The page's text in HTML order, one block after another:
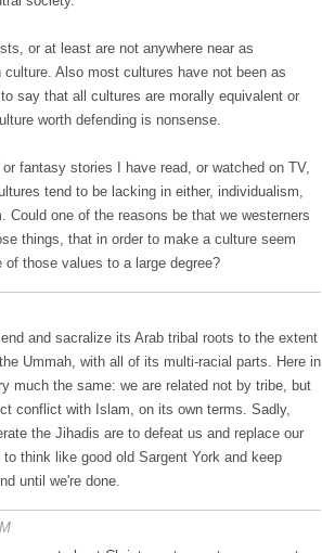
or at least are not anywhere near as
Also most cultures have not been as
say that all cultures are morally equivalent or
worth defending is nonsense.
fantasy stories I have read, or watched on TV,
tend to be lacking in either, individualism,
Could one of the reasons be that we westerners
things, that in order to make a culture seem
those values to a large degree?
and sacralize its Arab tribal roots to the extent
Ummah, with all of its multi-racial parts. Here in
much the same: we are related not by tribe, but
conflict with Islam, on its own terms. Sadly,
the Jihadis are to defeat us and replace our
think like good old Sargent York and keep
until we're done.